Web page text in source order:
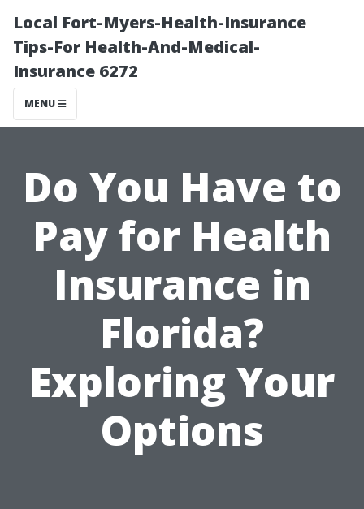
Local Fort-Myers-Health-Insurance
Tips-For Health-And-Medical-
Insurance 6272
MENU
Do You Have to
Pay for Health
Insurance in
Florida?
Exploring Your
Options